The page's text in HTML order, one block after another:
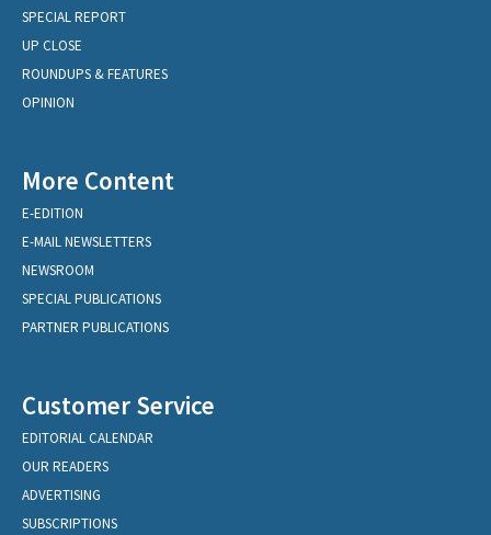
SPECIAL REPORT
UP CLOSE
ROUNDUPS & FEATURES
OPINION
More Content
E-EDITION
E-MAIL NEWSLETTERS
NEWSROOM
SPECIAL PUBLICATIONS
PARTNER PUBLICATIONS
Customer Service
EDITORIAL CALENDAR
OUR READERS
ADVERTISING
SUBSCRIPTIONS